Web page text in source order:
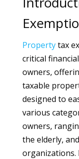
Propertytax
critical
owners,
taxable
designed to
various
owners,
the elderly,
organizations.